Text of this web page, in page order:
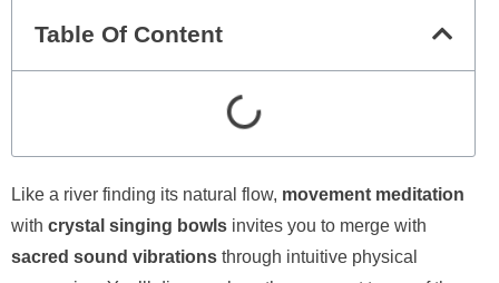
Table Of Content
Like a river finding its natural flow, movement meditation
with crystal singing bowls invites you to merge with
sacred sound vibrations through intuitive physical